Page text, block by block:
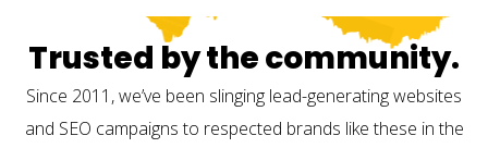
Trusted by the community.
Since 2011, we’ve been slinging lead-generating websites
and SEO campaigns to respected brands like these in the